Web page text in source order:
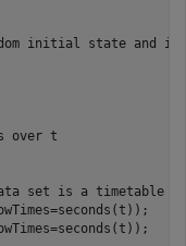
initial state and
over t
set is a timetable